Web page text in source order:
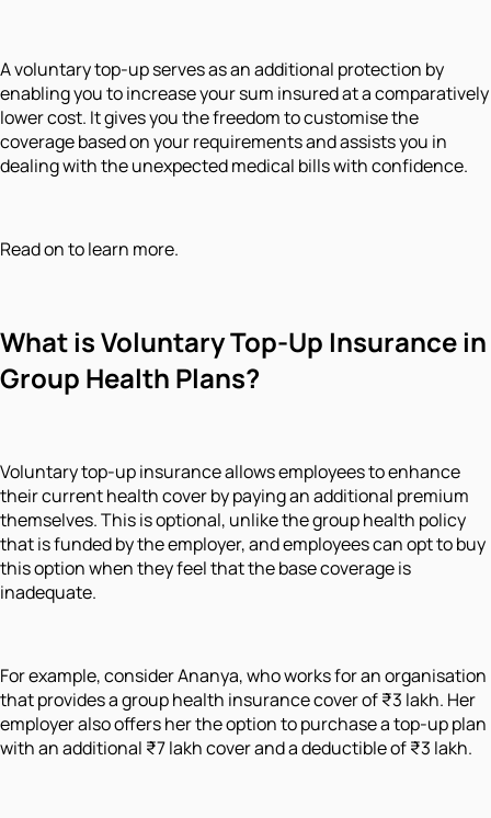
A voluntary top-up serves as an additional protection by
enabling you to increase your sum insured at a comparatively
lower cost. It gives you the freedom to customise the
coverage based on your requirements and assists you in
dealing with the unexpected medical bills with confidence.
Read on to learn more.
What is Voluntary Top-Up Insurance in
Group Health Plans?
Voluntary top-up insurance allows employees to enhance
their current health cover by paying an additional premium
themselves. This is optional, unlike the group health policy
that is funded by the employer, and employees can opt to buy
this option when they feel that the base coverage is
inadequate.
For example, consider Ananya, who works for an organisation
that provides a group health insurance cover of ₹3 lakh. Her
employer also offers her the option to purchase a top-up plan
with an additional ₹7 lakh cover and a deductible of ₹3 lakh.